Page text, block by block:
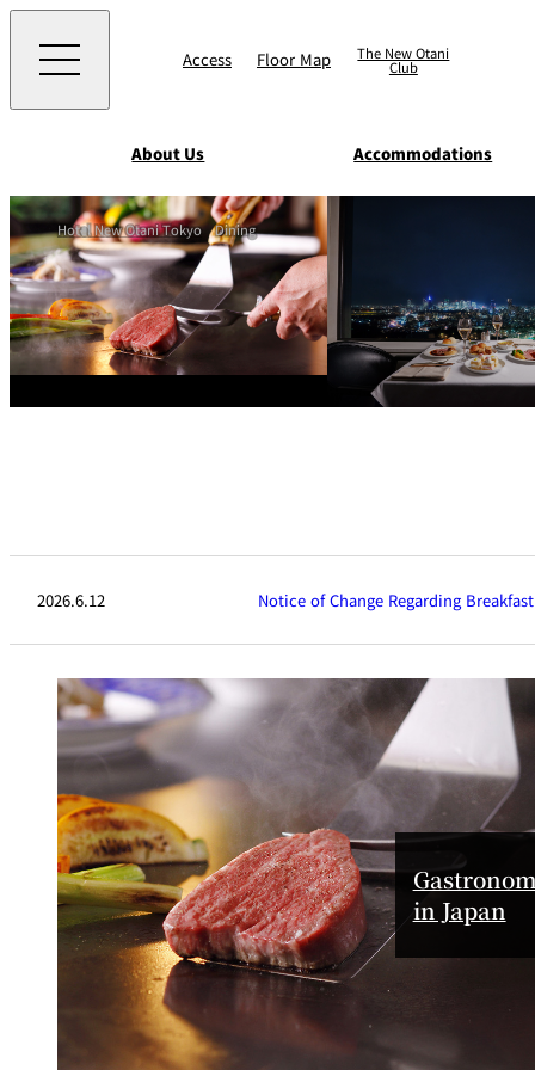
Access Floor Map The New Otani
Club
About Us Accommodations
Accommodat
ions
Rooms & Suites
Serviced
Dining
TOKYO
AUX
Chinese
BRANCH SAZANKA-
KYUBEY (The Main)
NIIZU
Buffet
VIEW & DINING THE
Hotel New Otani Tokyo Dining
2026.6.12 Notice of Change Regarding
in Japan